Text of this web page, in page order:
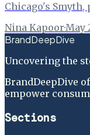
Chicago's
Nina Kapoor·May
BrandDeepDive
Uncovering the
BrandDeepDive
empower
Sections